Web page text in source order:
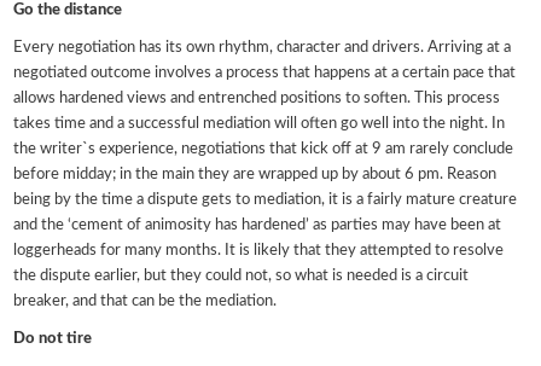
Go the distance
Every negotiation has its own rhythm, character and drivers. Arriving at a
negotiated outcome involves a process that happens at a certain pace that
allows hardened views and entrenched positions to soften. This process
takes time and a successful mediation will often go well into the night. In
the writer`s experience, negotiations that kick off at 9 am rarely conclude
before midday; in the main they are wrapped up by about 6 pm. Reason
being by the time a dispute gets to mediation, it is a fairly mature creature
and the ‘cement of animosity has hardened’ as parties may have been at
loggerheads for many months. It is likely that they attempted to resolve
the dispute earlier, but they could not, so what is needed is a circuit
breaker, and that can be the mediation.
Do not tire